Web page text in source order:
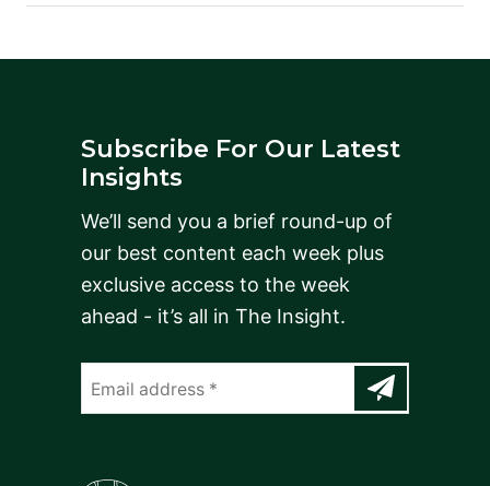
Subscribe For Our Latest
Insights
We’ll send you a brief round-up of
our best content each week plus
exclusive access to the week
ahead - it’s all in The Insight.